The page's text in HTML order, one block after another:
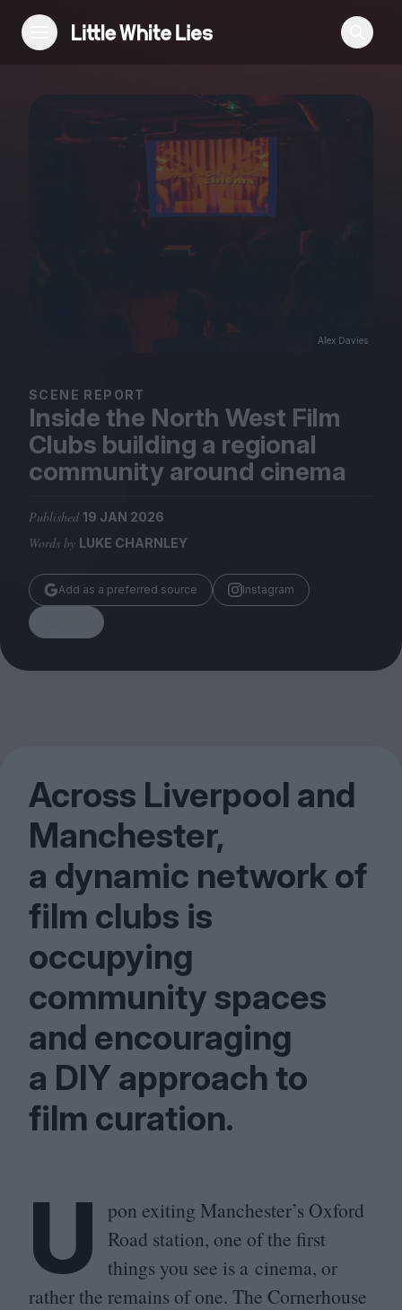
Reviews
Features
Festivals
Club LWLies
Magazine
Submissions
Huck
TCO London
SCENE REPORT
Inside the North West Film
Clubs building a regional
community around cinema
Published 19 JAN 2026
Words by LUKE CHARNLEY
Add as a preferred source Instagram
Alex Davies
Across Liverpool and
Manchester,
a dynamic network of
film clubs is
occupying
community spaces
and encouraging
a DIY approach to
film curation.
U
pon exiting Manchester’s Oxford
Road station, one of the first
things you see is a cinema, or
rather the remains of one. The Cornerhouse